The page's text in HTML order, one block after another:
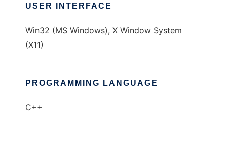
USER INTERFACE
Win32 (MS Windows), X Window System
(X11)
PROGRAMMING LANGUAGE
C++